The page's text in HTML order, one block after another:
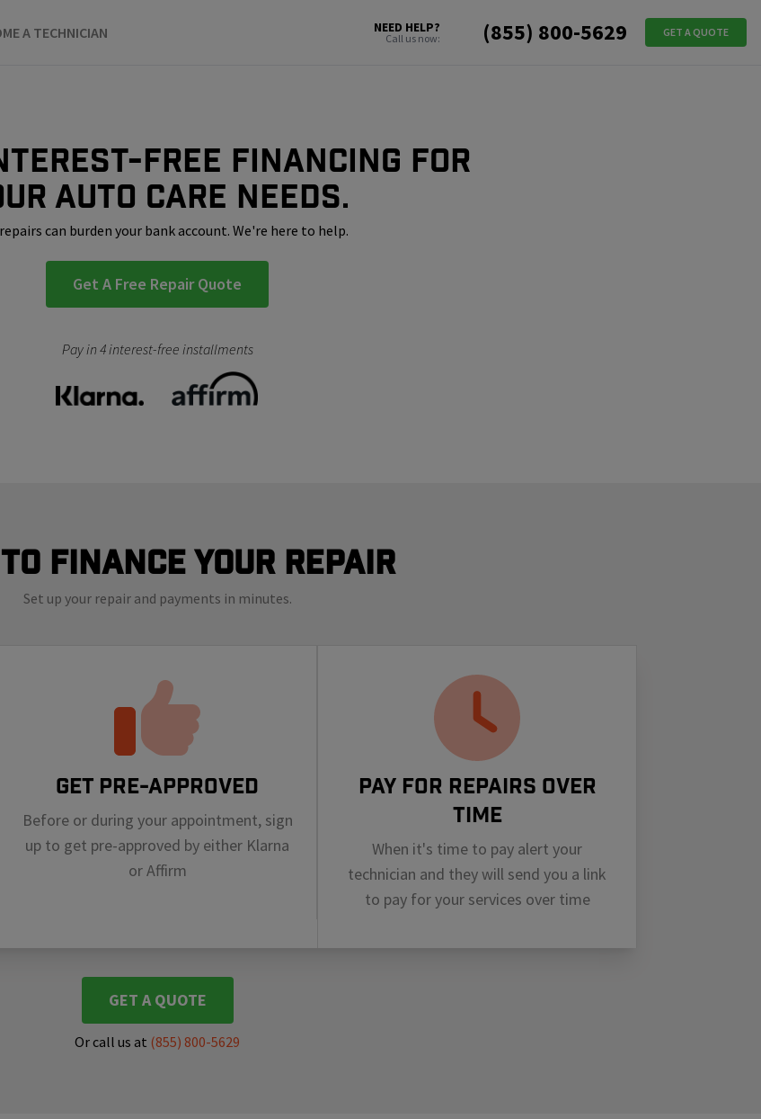
A TECHNICIAN NEED HELP?
Call us now: (855) 800-5629 GET A QUOTE
free financing for
auto care needs.
can burden your bank account. We're here to help.
Get A Free Repair Quote
Pay in 4 interest-free installments
to finance your repair
Set up your repair and payments in minutes.
Get Pre-Approved
Before or during your appointment, sign
up to get pre-approved by either Klarna
or Affirm
Pay For Repairs Over
Time
When it's time to pay alert your
technician and they will send you a link
to pay for your services over time
GET A QUOTE
Or call us at (855) 800-5629